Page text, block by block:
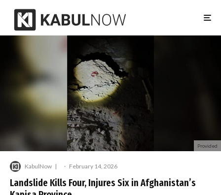
Provided
KabulNow · February 14, 2026
Landslide Kills Four, Injures Six in Afghanistan’s